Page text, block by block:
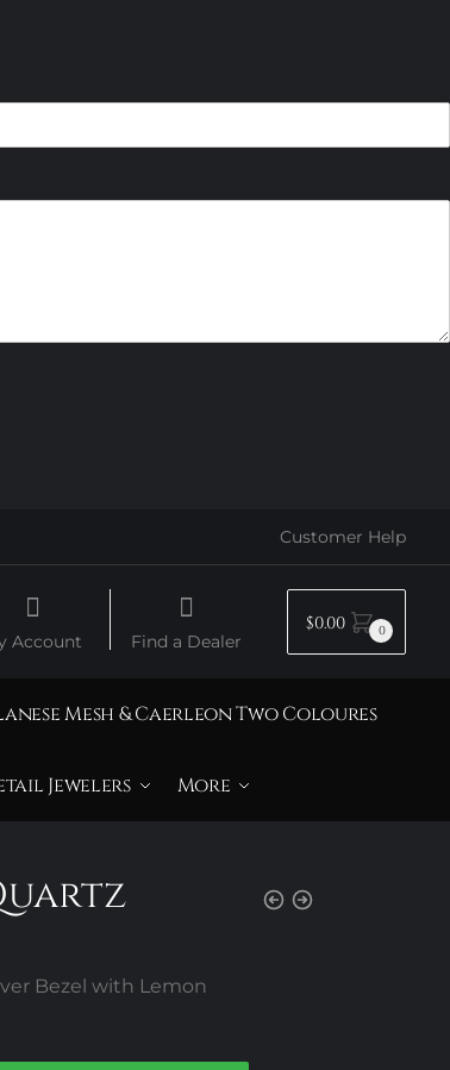
Customer Help
Account Find a Dealer
$0.00 0
Mesh & Caerleon Two Coloures
Jewelers More
Bezel with Lemon